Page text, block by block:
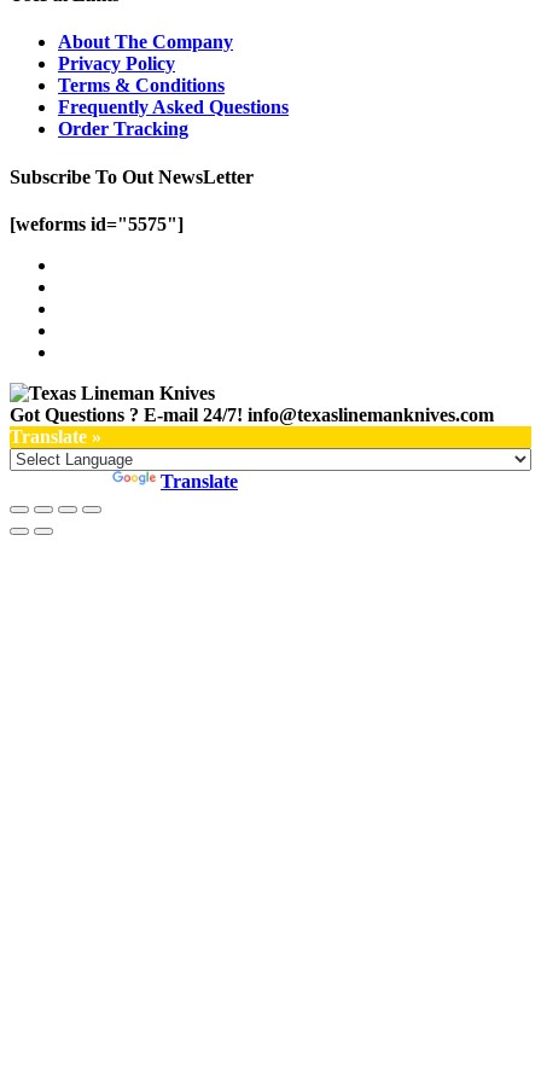
About The Company
Privacy Policy
Terms & Conditions
Frequently Asked Questions
Order Tracking
Subscribe To Out NewsLetter
[weforms id="5575"]
Got Questions ? E-mail 24/7! info@texaslinemanknives.com
Translate »
Translate